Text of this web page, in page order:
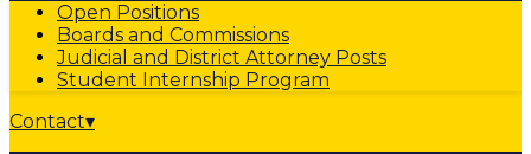
Open Positions
Boards and Commissions
Judicial and District Attorney Posts
Student Internship Program
Contact▾